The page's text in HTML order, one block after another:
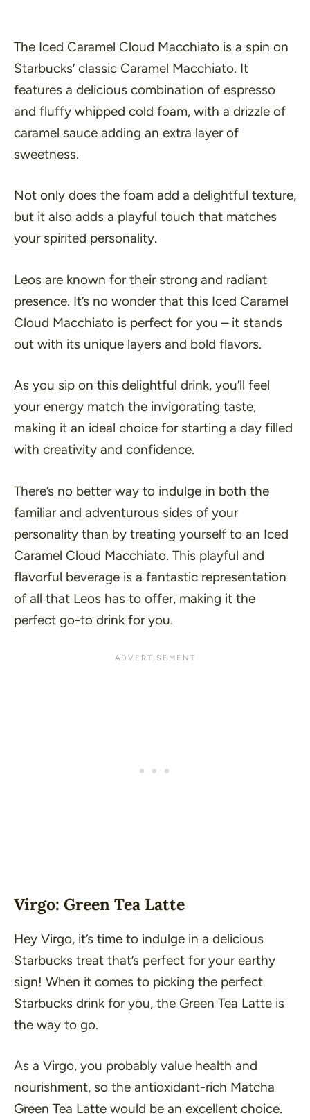
The Iced Caramel Cloud Macchiato is a spin on
Starbucks’ classic Caramel Macchiato. It
features a delicious combination of espresso
and fluffy whipped cold foam, with a drizzle of
caramel sauce adding an extra layer of
sweetness.
Not only does the foam add a delightful texture,
but it also adds a playful touch that matches
your spirited personality.
Leos are known for their strong and radiant
presence. It’s no wonder that this Iced Caramel
Cloud Macchiato is perfect for you – it stands
out with its unique layers and bold flavors.
As you sip on this delightful drink, you’ll feel
your energy match the invigorating taste,
making it an ideal choice for starting a day filled
with creativity and confidence.
There’s no better way to indulge in both the
familiar and adventurous sides of your
personality than by treating yourself to an Iced
Caramel Cloud Macchiato. This playful and
flavorful beverage is a fantastic representation
of all that Leos has to offer, making it the
perfect go-to drink for you.
Virgo: Green Tea Latte
Hey Virgo, it’s time to indulge in a delicious
Starbucks treat that’s perfect for your earthy
sign! When it comes to picking the perfect
Starbucks drink for you, the Green Tea Latte is
the way to go.
As a Virgo, you probably value health and
nourishment, so the antioxidant-rich Matcha
Green Tea Latte would be an excellent choice.